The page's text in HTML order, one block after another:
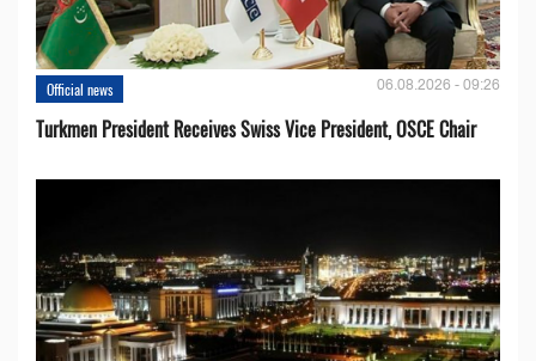
Official news 06.08.2026 - 09:26
Turkmen President Receives Swiss Vice President, OSCE Chair